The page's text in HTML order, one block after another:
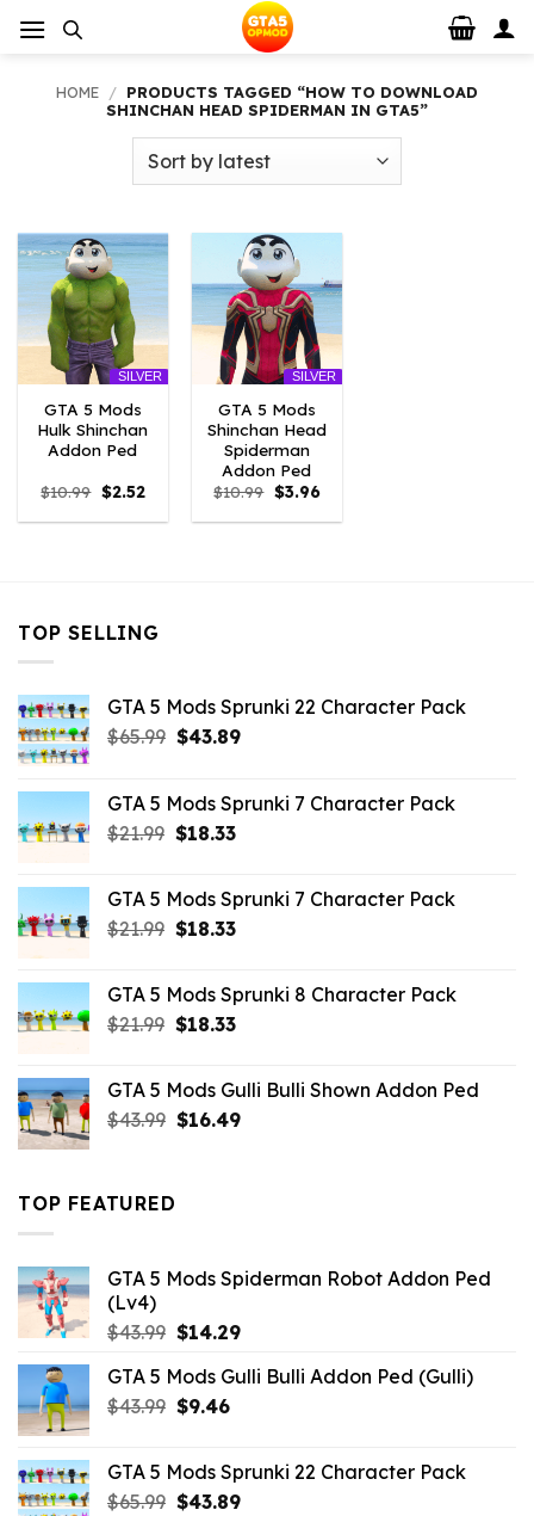
HOME / PRODUCTS TAGGED “HOW TO DOWNLOAD
SHINCHAN HEAD SPIDERMAN IN GTA5”
SILVER
GTA 5 Mods
Hulk Shinchan
Addon Ped
$10.99 Original
price
was:
$2.52Current
is:
SILVER
GTA 5 Mods
Shinchan Head
Spiderman
Addon Ped
$10.99 Original
price
was:
$3.96Current
is:
TOP SELLING
GTA 5 Mods Sprunki 22 Character Pack
$65.99 Original
$65.99.
$43.89Current
$43.89.
GTA 5 Mods Sprunki 7 Character Pack
$21.99 Original
$21.99.
$18.33Current
$18.33.
GTA 5 Mods Sprunki 7 Character Pack
$21.99 Original
$21.99.
$18.33Current
$18.33.
GTA 5 Mods Sprunki 8 Character Pack
$21.99 Original
$21.99.
$18.33Current
$18.33.
GTA 5 Mods Gulli Bulli Shown Addon Ped
$43.99 Original
$16.49Current
TOP FEATURED
GTA 5 Mods Spiderman Robot Addon Ped
(Lv4)
$43.99 Original
was:
$43.99.
$14.29Current
is:
GTA 5 Mods Gulli Bulli Addon Ped (Gulli)
$43.99 Original
$43.99.
$9.46Current
$9.46.
GTA 5 Mods Sprunki 22 Character Pack
$65.99 Original
$43.89Current